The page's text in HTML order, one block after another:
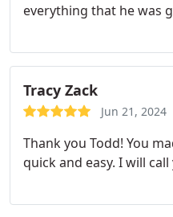
everything that he was
Tracy Zack
Jun 21, 2024
Thank you Todd! You
quick and easy. I will